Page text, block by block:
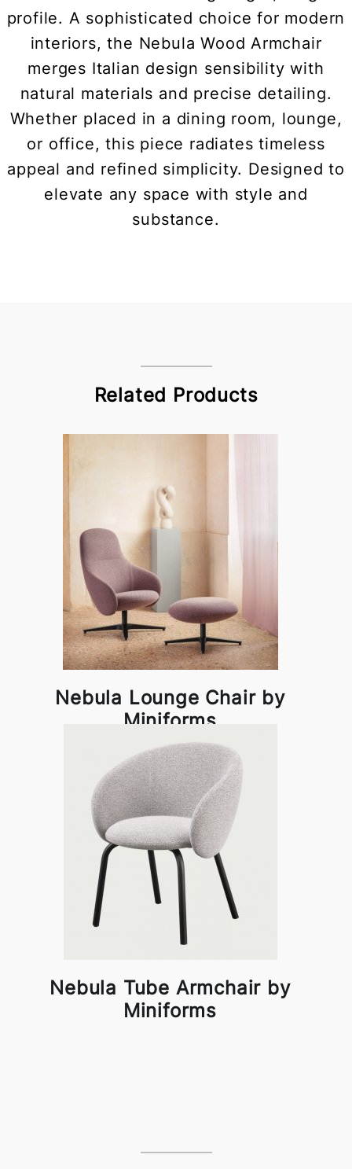
profile. A sophisticated choice for modern
interiors, the Nebula Wood Armchair
merges Italian design sensibility with
natural materials and precise detailing.
Whether placed in a dining room, lounge,
or office, this piece radiates timeless
appeal and refined simplicity. Designed to
elevate any space with style and
substance.
Related Products
Nebula Lounge Chair by
Miniforms
Nebula Tube Armchair by
Miniforms